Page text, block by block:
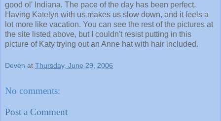
good ol' Indiana. The pace of the day has been perfect.
Having Katelyn with us makes us slow down, and it feels a
lot more like vacation. You can see the rest of the pictures at
the site listed above, but I couldn't resist putting in this
picture of Katy trying out an Anne hat with hair included.
Deven at Thursday, June 29, 2006
No comments:
Post a Comment